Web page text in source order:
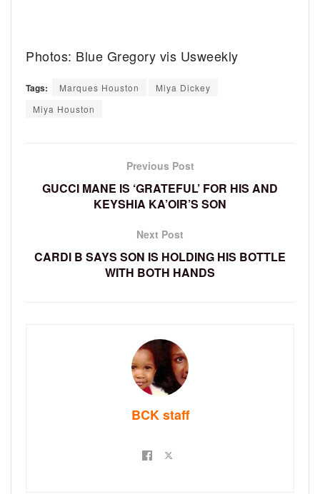
Photos: Blue Gregory vis Usweekly
Tags: Marques Houston
Miya Dickey
Miya Houston
Previous Post
GUCCI MANE IS ‘GRATEFUL’ FOR HIS AND
KEYSHIA KA’OIR’S SON
Next Post
CARDI B SAYS SON IS HOLDING HIS BOTTLE
WITH BOTH HANDS
BCK staff